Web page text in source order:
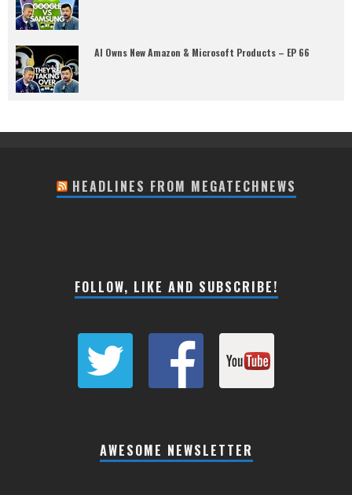
AI Owns New Amazon & Microsoft Products – EP 66
HEADLINES FROM MEGATECHNEWS
FOLLOW, LIKE AND SUBSCRIBE!
AWESOME NEWSLETTER